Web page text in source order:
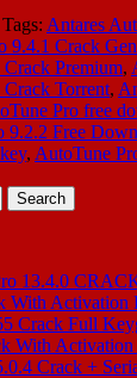
Tags: Antares
9.4.1 Crack
Premium,
Torrent,
Pro free
9.2.2 Free
, AutoTune
13.4.0
With Activation
Crack Full
With
Crack +